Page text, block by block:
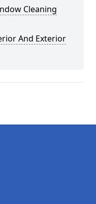
Cleaning
And Exterior